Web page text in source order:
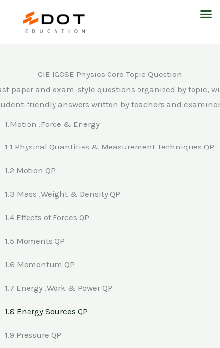
CIE IGCSE Physics Core Topic Question
paper and exam-style questions organised by topic,
friendly answers written by teachers and
1.Motion ,Force & Energy
1.1 Physical Quantities & Measurement Techniques QP
1.2 Motion QP
1.3 Mass ,Weight & Density QP
1.4 Effects of Forces QP
1.5 Moments QP
1.6 Momentum QP
1.7 Energy ,Work & Power QP
1.8 Energy Sources QP
1.9 Pressure QP